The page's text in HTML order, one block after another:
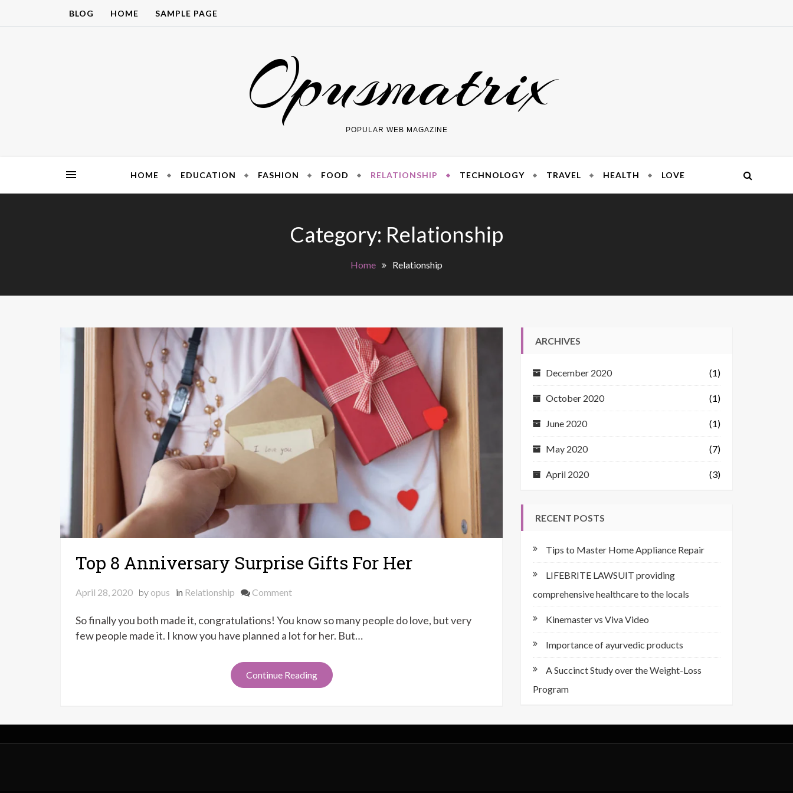
BLOG HOME SAMPLE PAGE
Opusmatrix
POPULAR WEB MAGAZINE
HOME EDUCATION FASHION FOOD RELATIONSHIP TECHNOLOGY TRAVEL HEALTH LOVE
Category: Relationship
Home Relationship
Top 8 Anniversary Surprise Gifts For Her
April 28, 2020 by opus in Relationship Commenton
8
Anniversary
Gifts
For
Her
So finally you both made it, congratulations! You know so many people do love, but very
few people made it. I know you have planned a lot for her. But…
Continue Reading
ARCHIVES
December 2020 (1)
October 2020 (1)
June 2020 (1)
May 2020 (7)
April 2020 (3)
RECENT POSTS
Tips to Master Home Appliance Repair
LIFEBRITE LAWSUIT providing
comprehensive healthcare to the locals
Kinemaster vs Viva Video
Importance of ayurvedic products
A Succinct Study over the Weight-Loss
Program